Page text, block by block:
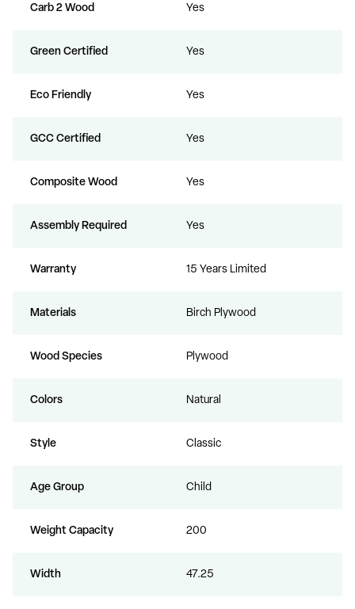
Carb 2 Wood Yes
Green Certified Yes
Eco Friendly Yes
GCC Certified Yes
Composite Wood Yes
Assembly Required Yes
Warranty 15 Years Limited
Materials Birch Plywood
Wood Species Plywood
Colors Natural
Style Classic
Age Group Child
Weight Capacity 200
Width 47.25